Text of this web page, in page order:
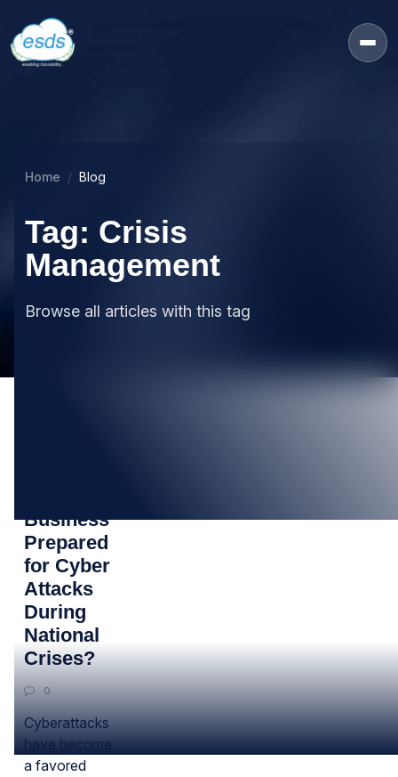
Home Blog
Tag: Crisis
Management
Browse all articles with this tag
Business
Prepared
for Cyber
Attacks
During
National
Crises?
0
Cyberattacks
have become
a favored